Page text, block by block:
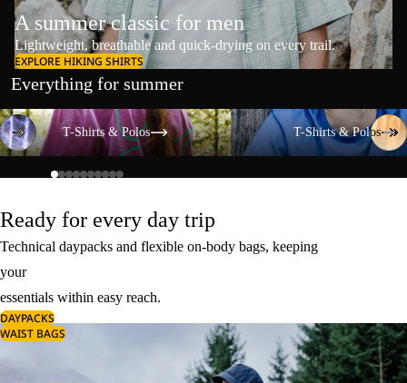
A summer classic for men
Lightweight, breathable and quick-drying on every trail.
EXPLORE HIKING SHIRTS
Everything for summer
T-Shirts & Polos
T-Shirts & Polos
T-Shirts & Polos
T-Shirts & Polos
Ready for every day trip
Technical daypacks and flexible on-body bags, keeping
your
essentials within easy reach.
DAYPACKS
WAIST BAGS